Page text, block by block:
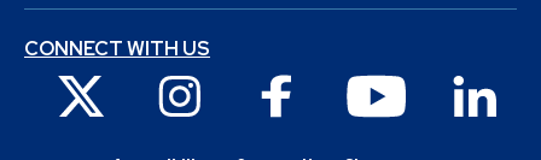
CONNECT WITH US
Instagram Facebook Youtube